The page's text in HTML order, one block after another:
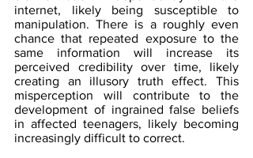
internet, likely being susceptible to
manipulation. There is a roughly even
chance that repeated exposure to the
same information will increase its
perceived credibility over time, likely
creating an illusory truth effect. This
misperception will contribute to the
development of ingrained false beliefs
in affected teenagers, likely becoming
increasingly difficult to correct.